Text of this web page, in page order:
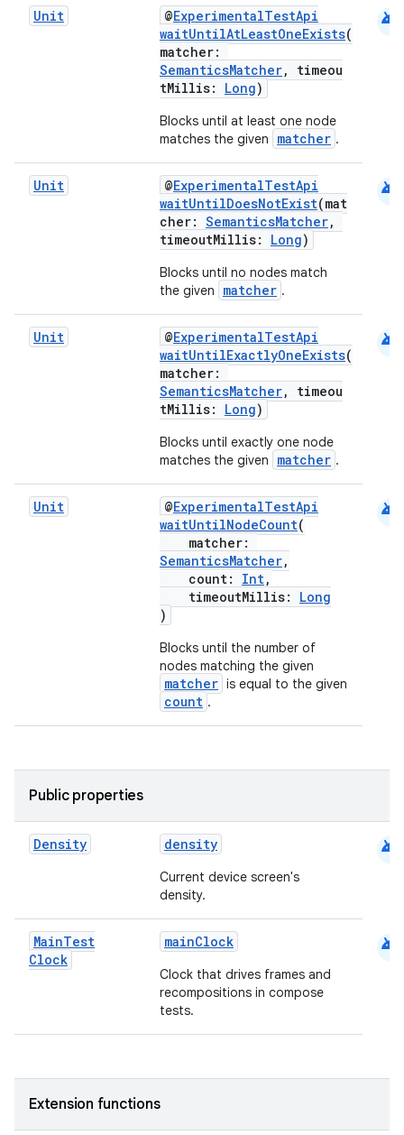
Unit @ExperimentalTestApi
waitUntilAtLeastOneExists(
matcher:
SemanticsMatcher, timeou
tMillis: Long)
Blocks until at least one node
matches the given
matcher .
android
Unit @ExperimentalTestApi
waitUntilDoesNotExist(mat
cher: SemanticsMatcher,
timeoutMillis: Long)
Blocks until no nodes match
the given
matcher .
android
Unit @ExperimentalTestApi
waitUntilExactlyOneExists(
matcher:
SemanticsMatcher, timeou
tMillis: Long)
Blocks until exactly one node
matches the given
matcher .
android
Unit @ExperimentalTestApi
waitUntilNodeCount(
matcher:
SemanticsMatcher,
count: Int,
timeoutMillis: Long
)
Blocks until the number of
nodes matching the given
matcher is equal to the given
count .
android
Public properties
Density density
Current device screen's
density.
android
MainTest
Clock
mainClock
Clock that drives frames and
recompositions in compose
tests.
android
Extension functions